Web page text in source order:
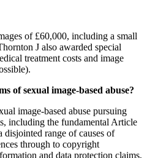
of £60,000, including a small
J also awarded special
treatment costs and image
of sexual image-based abuse?
image-based abuse pursuing
including the fundamental Article
range of causes of
through to copyright
and data protection claims,